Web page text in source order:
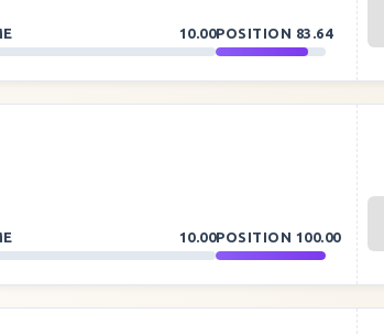
10.00POSITION 83.64
10.00POSITION 100.00